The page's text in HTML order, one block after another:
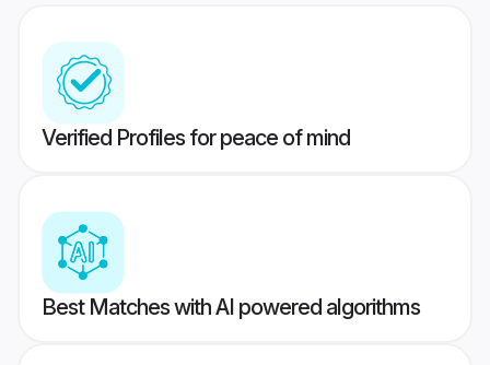
Verified Profiles for peace of mind
Best Matches with AI powered algorithms